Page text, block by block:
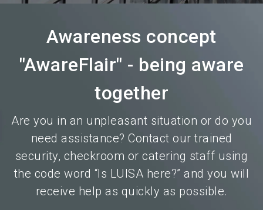
Awareness concept
"AwareFlair" - being aware
together
Are you in an unpleasant situation or do you
need assistance? Contact our trained
security, checkroom or catering staff using
the code word “Is LUISA here?” and you will
receive help as quickly as possible.